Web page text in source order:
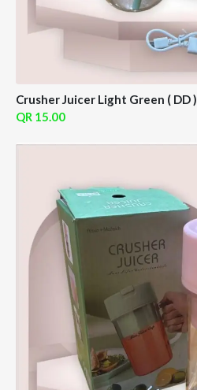
Crusher Juicer Light Green ( DD )
15.00